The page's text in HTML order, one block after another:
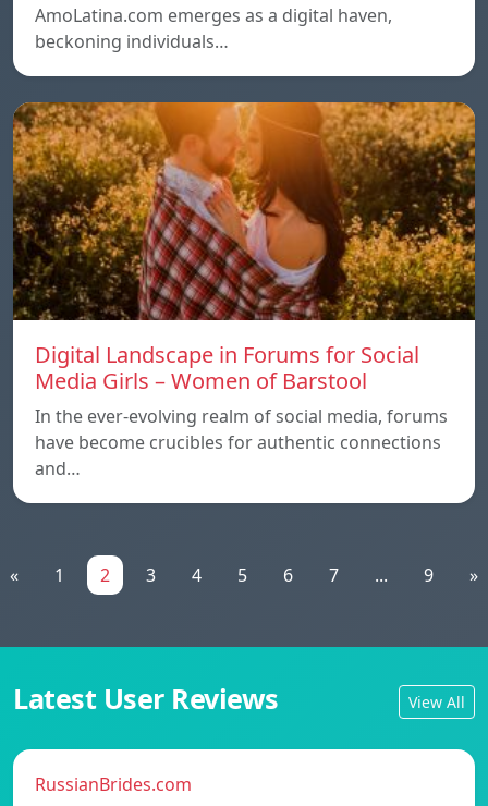
AmoLatina.com emerges as a digital haven,
beckoning individuals…
Digital Landscape in Forums for Social
Media Girls – Women of Barstool
In the ever-evolving realm of social media, forums
have become crucibles for authentic connections
and…
« 1 2 3 4 5 6 7 ... 9 »
Latest User Reviews View All
RussianBrides.com